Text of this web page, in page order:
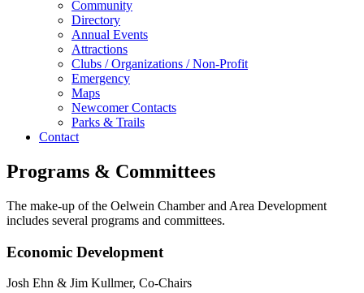
Community
Directory
Annual Events
Attractions
Clubs / Organizations / Non-Profit
Emergency
Maps
Newcomer Contacts
Parks & Trails
Contact
Programs & Committees
The make-up of the Oelwein Chamber and Area Development
includes several programs and committees.
Economic Development
Josh Ehn & Jim Kullmer, Co-Chairs